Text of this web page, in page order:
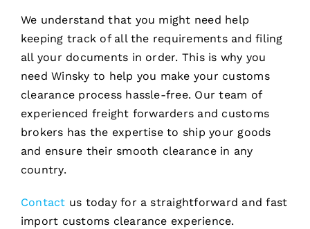
We understand that you might need help
keeping track of all the requirements and filing
all your documents in order. This is why you
need Winsky to help you make your customs
clearance process hassle-free. Our team of
experienced freight forwarders and customs
brokers has the expertise to ship your goods
and ensure their smooth clearance in any
country.
Contact us today for a straightforward and fast
import customs clearance experience.